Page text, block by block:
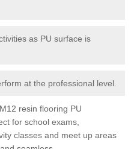
as PU surface is
at the professional level.
resin flooring PU
for school exams,
classes and meet up areas